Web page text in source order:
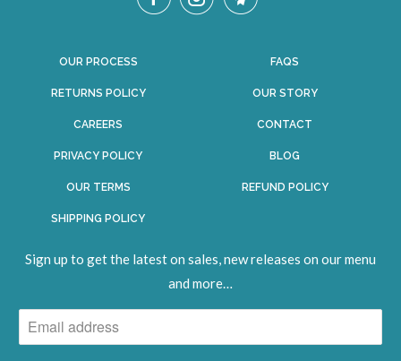
OUR PROCESS
RETURNS POLICY
CAREERS
PRIVACY POLICY
OUR TERMS
SHIPPING POLICY
FAQS
OUR STORY
CONTACT
BLOG
REFUND POLICY
Sign up to get the latest on sales, new releases on our menu
and more…